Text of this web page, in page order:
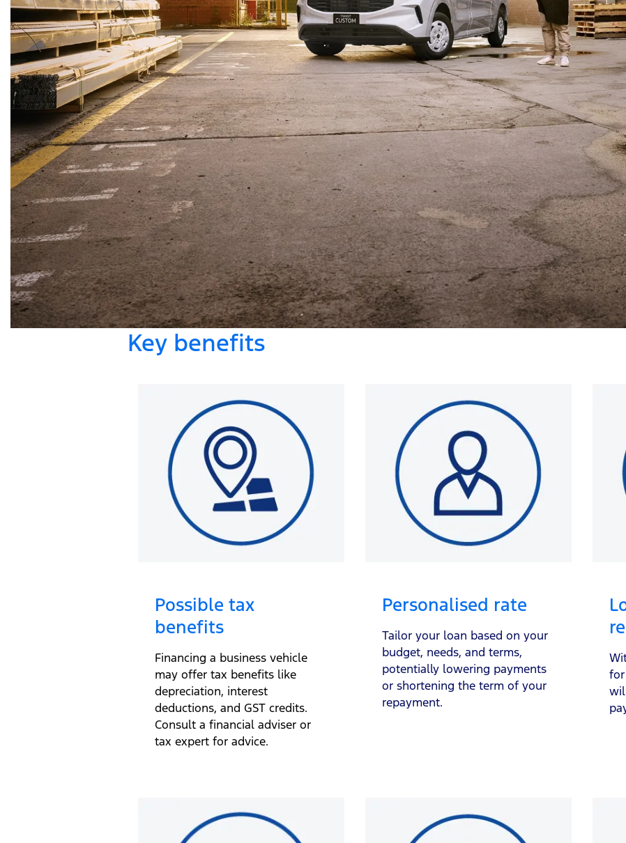
Key benefits
Possible tax
benefits
Financing a business vehicle
may offer tax benefits like
depreciation, interest
deductions, and GST credits.
Consult a financial adviser or
tax expert for advice.
Personalised rate
Tailor your loan based on your
budget, needs, and terms,
potentially lowering payments
or shortening the term of your
repayment.